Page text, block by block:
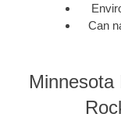
Can
Minnesota